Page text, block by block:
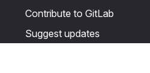
Contribute to GitLab
Suggest updates